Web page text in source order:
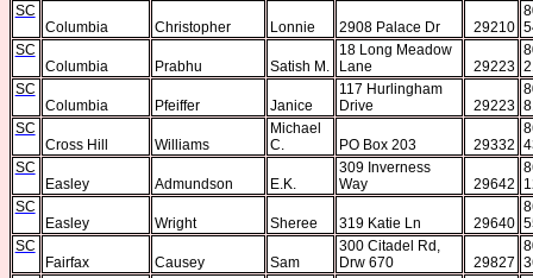
SC
Columbia
Christopher Lonnie 2908 Palace Dr 29210
SC
Columbia
Prabhu Satish M.
18 Long Meadow
Lane
29223
SC
Columbia
Pfeiffer Janice
117 Hurlingham
Drive
29223
SC
Cross Hill
Williams
Michael
C.
PO Box 203 29332
SC
Easley
Admundson E.K.
309 Inverness
Way
29642
SC
Easley
Wright Sheree 319 Katie Ln 29640
SC
Fairfax
Causey Sam
300 Citadel Rd,
Drw 670
29827